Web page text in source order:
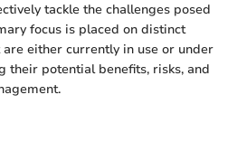
tackle the challenges posed
focus is placed on distinct
either currently in use or under
their potential benefits, risks, and